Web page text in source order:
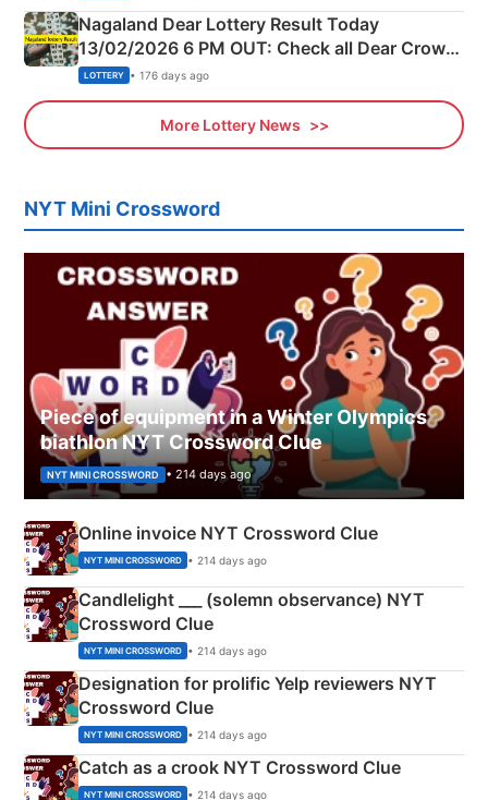
Nagaland Dear Lottery Result Today
13/02/2026 6 PM OUT: Check all Dear Crown
Day Friday Winning Numbers Here
LOTTERY • 176 days ago
More Lottery News
NYT Mini Crossword
Piece of equipment in a Winter Olympics
biathlon NYT Crossword Clue
NYT MINI CROSSWORD • 214 days ago
Online invoice NYT Crossword Clue
NYT MINI CROSSWORD • 214 days ago
Candlelight ___ (solemn observance) NYT
Crossword Clue
NYT MINI CROSSWORD • 214 days ago
Designation for prolific Yelp reviewers NYT
Crossword Clue
NYT MINI CROSSWORD • 214 days ago
Catch as a crook NYT Crossword Clue
NYT MINI CROSSWORD • 214 days ago